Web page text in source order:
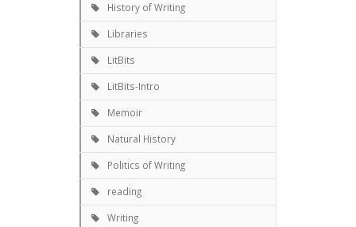
History of Writing
Libraries
LitBits
LitBits-Intro
Memoir
Natural History
Politics of Writing
reading
Writing